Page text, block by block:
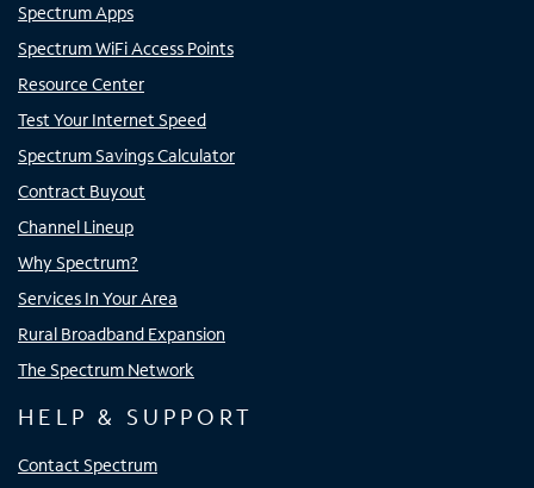
Spectrum Apps
Spectrum WiFi Access Points
Resource Center
Test Your Internet Speed
Spectrum Savings Calculator
Contract Buyout
Channel Lineup
Why Spectrum?
Services In Your Area
Rural Broadband Expansion
The Spectrum Network
HELP & SUPPORT
Contact Spectrum